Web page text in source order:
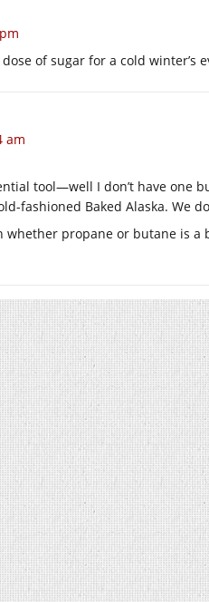
of sugar for a cold winter’s
am
tool—well I don’t have one
fashioned Baked Alaska. We
whether propane or butane is